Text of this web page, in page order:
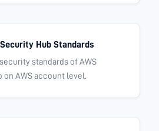
Hub Standards
standards of AWS
on AWS account level.